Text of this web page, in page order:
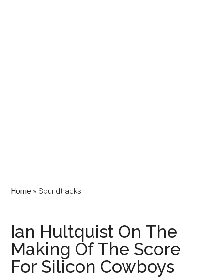
Home » Soundtracks
Ian Hultquist On The
Making Of The Score
For Silicon Cowboys